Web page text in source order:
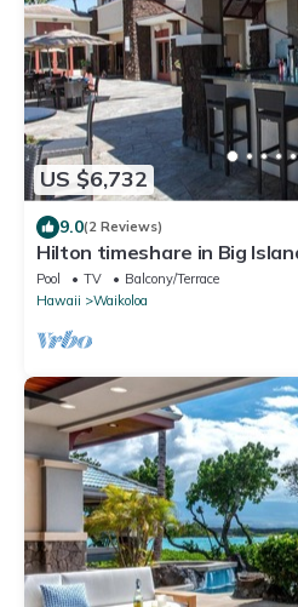
US $6,732
9.0(2 Reviews)
Hilton timeshare in Big
Pool TV
Balcony/Terrace
Hawaii
Waikoloa